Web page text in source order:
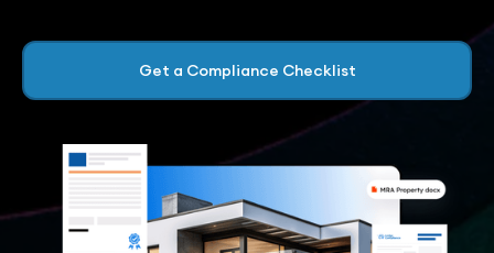
Get a Compliance Checklist